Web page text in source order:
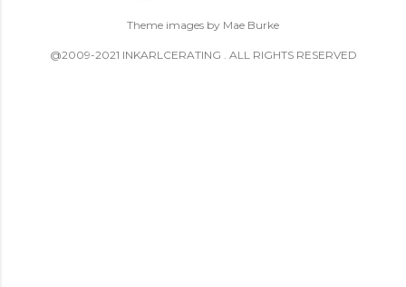
Theme images by Mae Burke
@2009-2021 INKARLCERATING . ALL RIGHTS RESERVED